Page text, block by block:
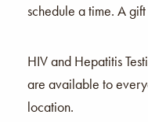
schedule a time. A
HIV and Hepatitis
are available to
location.